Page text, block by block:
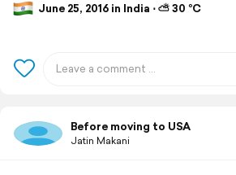
June 25, 2016 in India ⋅ ⛅ 30 °C
Before moving to USA
Jatin Makani